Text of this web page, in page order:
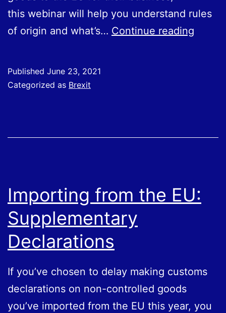
this webinar will help you understand rules
of origin and what’s… Continue reading
Origin
Rules
Published June 23, 2021
Categorized as Brexit
Importing from the EU:
Supplementary
Declarations
If you’ve chosen to delay making customs
declarations on non-controlled goods
you’ve imported from the EU this year, you